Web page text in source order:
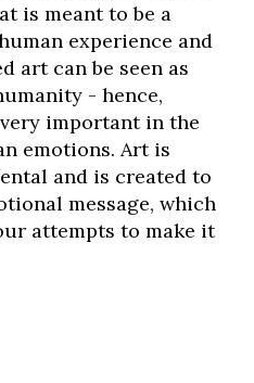
is meant to be a
experience and
art can be seen as
- hence,
important in the
emotions. Art is
and is created to
message, which
attempts to make it